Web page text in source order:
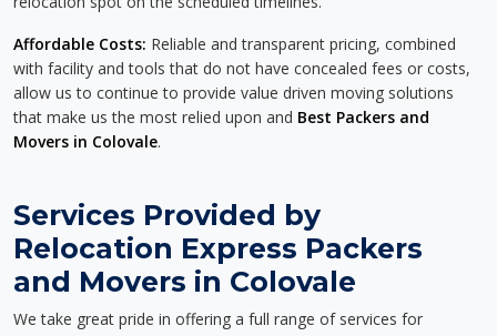
Affordable Costs: Reliable and transparent pricing, combined
with facility and tools that do not have concealed fees or costs,
allow us to continue to provide value driven moving solutions
that make us the most relied upon and Best Packers and
Movers in Colovale.
Services Provided by
Relocation Express Packers
and Movers in Colovale
We take great pride in offering a full range of services for